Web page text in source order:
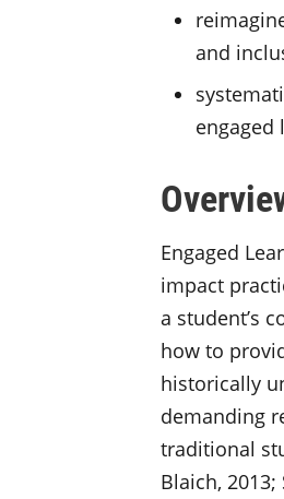
and
engaged
Engaged
impact
a student’s
how to
historically
demanding
traditional
Blaich,